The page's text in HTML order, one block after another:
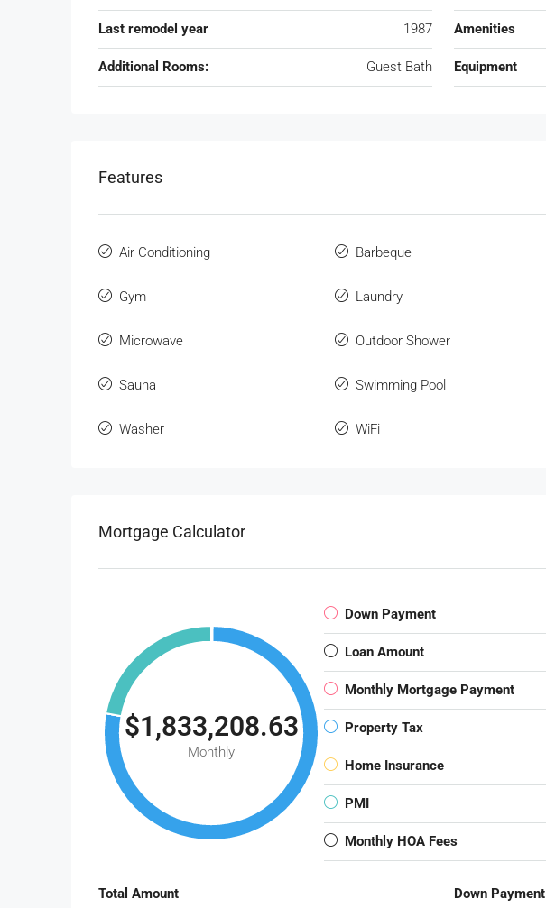
Last remodel year 1987 Amenities
Additional Rooms: Guest Bath Equipment
Features
Air Conditioning Barbeque
Gym Laundry
Microwave Outdoor Shower
Sauna Swimming Pool
Washer WiFi
Mortgage Calculator
$1,833,208.63
Monthly
Down Payment
Loan Amount
Monthly Mortgage Payment
Property Tax
Home Insurance
PMI
Monthly HOA Fees
Total Amount Down Payment